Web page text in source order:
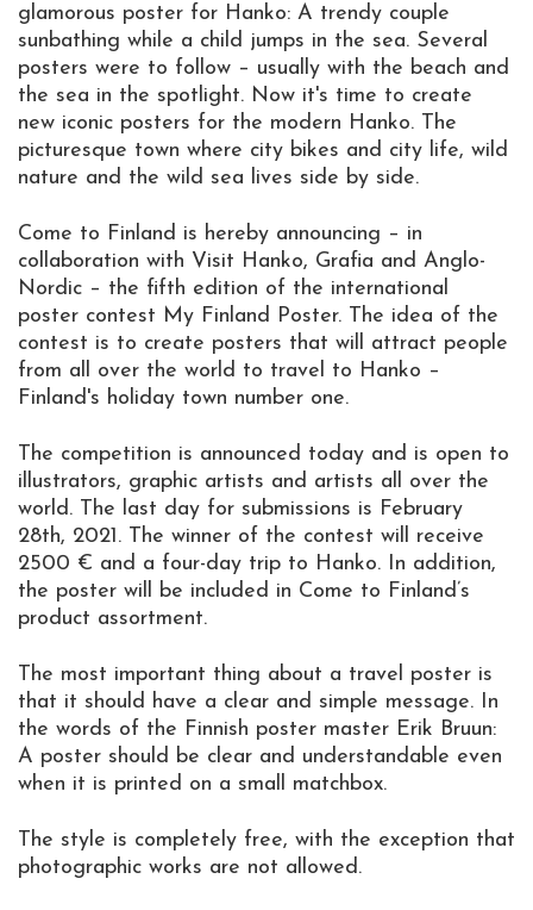
glamorous poster for Hanko: A trendy couple
sunbathing while a child jumps in the sea. Several
posters were to follow – usually with the beach and
the sea in the spotlight. Now it's time to create
new iconic posters for the modern Hanko. The
picturesque town where city bikes and city life, wild
nature and the wild sea lives side by side.
Come to Finland is hereby announcing – in
collaboration with Visit Hanko, Grafia and Anglo-
Nordic – the fifth edition of the international
poster contest My Finland Poster. The idea of the
contest is to create posters that will attract people
from all over the world to travel to Hanko –
Finland's holiday town number one.
The competition is announced today and is open to
illustrators, graphic artists and artists all over the
world. The last day for submissions is February
28th, 2021. The winner of the contest will receive
2500 € and a four-day trip to Hanko. In addition,
the poster will be included in Come to Finland’s
product assortment.
The most important thing about a travel poster is
that it should have a clear and simple message. In
the words of the Finnish poster master Erik Bruun:
A poster should be clear and understandable even
when it is printed on a small matchbox.
The style is completely free, with the exception that
photographic works are not allowed.